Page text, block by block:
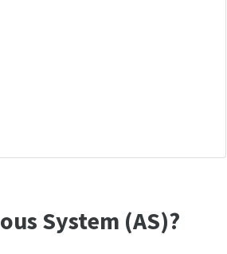
System (AS)?